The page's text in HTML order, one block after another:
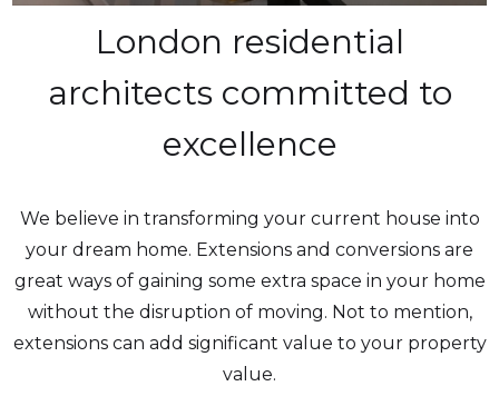
London residential
architects committed to
excellence
We believe in transforming your current house into
your dream home. Extensions and conversions are
great ways of gaining some extra space in your home
without the disruption of moving. Not to mention,
extensions can add significant value to your property
value.